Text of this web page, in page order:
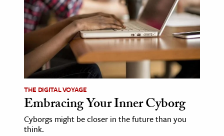
History
History
History
& Technology
Science
& Animals
THE DIGITAL VOYAGE
Embracing Your Inner Cyborg
Cyborgs might be closer in the future than you
think.